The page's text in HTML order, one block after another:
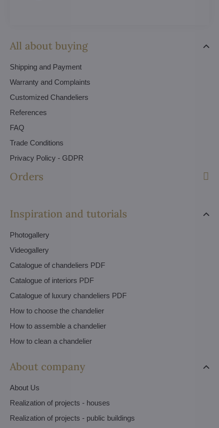
All about buying
Shipping and Payment
Warranty and Complaints
Customized Chandeliers
References
FAQ
Trade Conditions
Privacy Policy - GDPR
Orders
Inspiration and tutorials
Photogallery
Videogallery
Catalogue of chandeliers PDF
Catalogue of interiors PDF
Catalogue of luxury chandeliers PDF
How to choose the chandelier
How to assemble a chandelier
How to clean a chandelier
About company
About Us
Realization of projects - houses
Realization of projects - public buildings